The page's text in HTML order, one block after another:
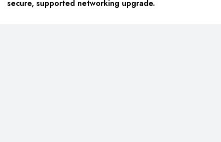
secure, supported networking upgrade.